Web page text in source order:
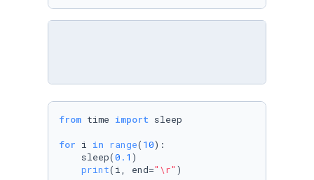
from time import sleep
for i in range( 10):
    sleep(
0.1 )
print(i, end="\r" )